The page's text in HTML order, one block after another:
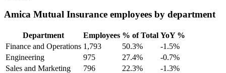
Amica Mutual Insurance employees by department
Department Employees % of Total YoY %
Finance and Operations 1,793 50.3%
-1.5%
Engineering
975 27.4%
-0.7%
Sales and Marketing
796 22.3% -1.3%